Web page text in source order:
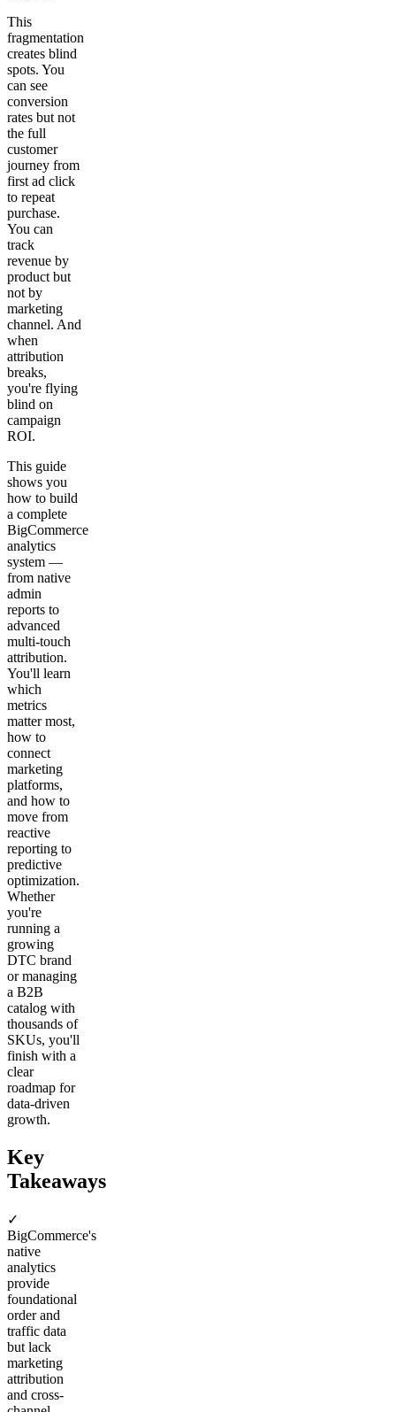
This
fragmentation
creates blind
spots. You
can see
conversion
rates but not
the full
customer
journey from
first ad click
to repeat
purchase.
You can
track
revenue by
product but
not by
marketing
channel. And
when
attribution
breaks,
you're flying
blind on
campaign
ROI.
This guide
shows you
how to build
a complete
BigCommerce
analytics
system —
from native
admin
reports to
advanced
multi-touch
attribution.
You'll learn
which
metrics
matter most,
how to
connect
marketing
platforms,
and how to
move from
reactive
reporting to
predictive
optimization.
Whether
you're
running a
growing
DTC brand
or managing
a B2B
catalog with
thousands of
SKUs, you'll
finish with a
clear
roadmap for
data-driven
growth.
Key
Takeaways
✓
BigCommerce's
native
analytics
provide
foundational
order and
traffic data
but lack
marketing
attribution
and cross-